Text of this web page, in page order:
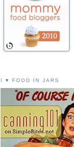
I ♥ FOOD IN JARS